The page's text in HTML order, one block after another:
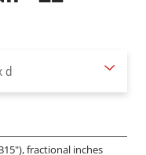
d
fractional inches